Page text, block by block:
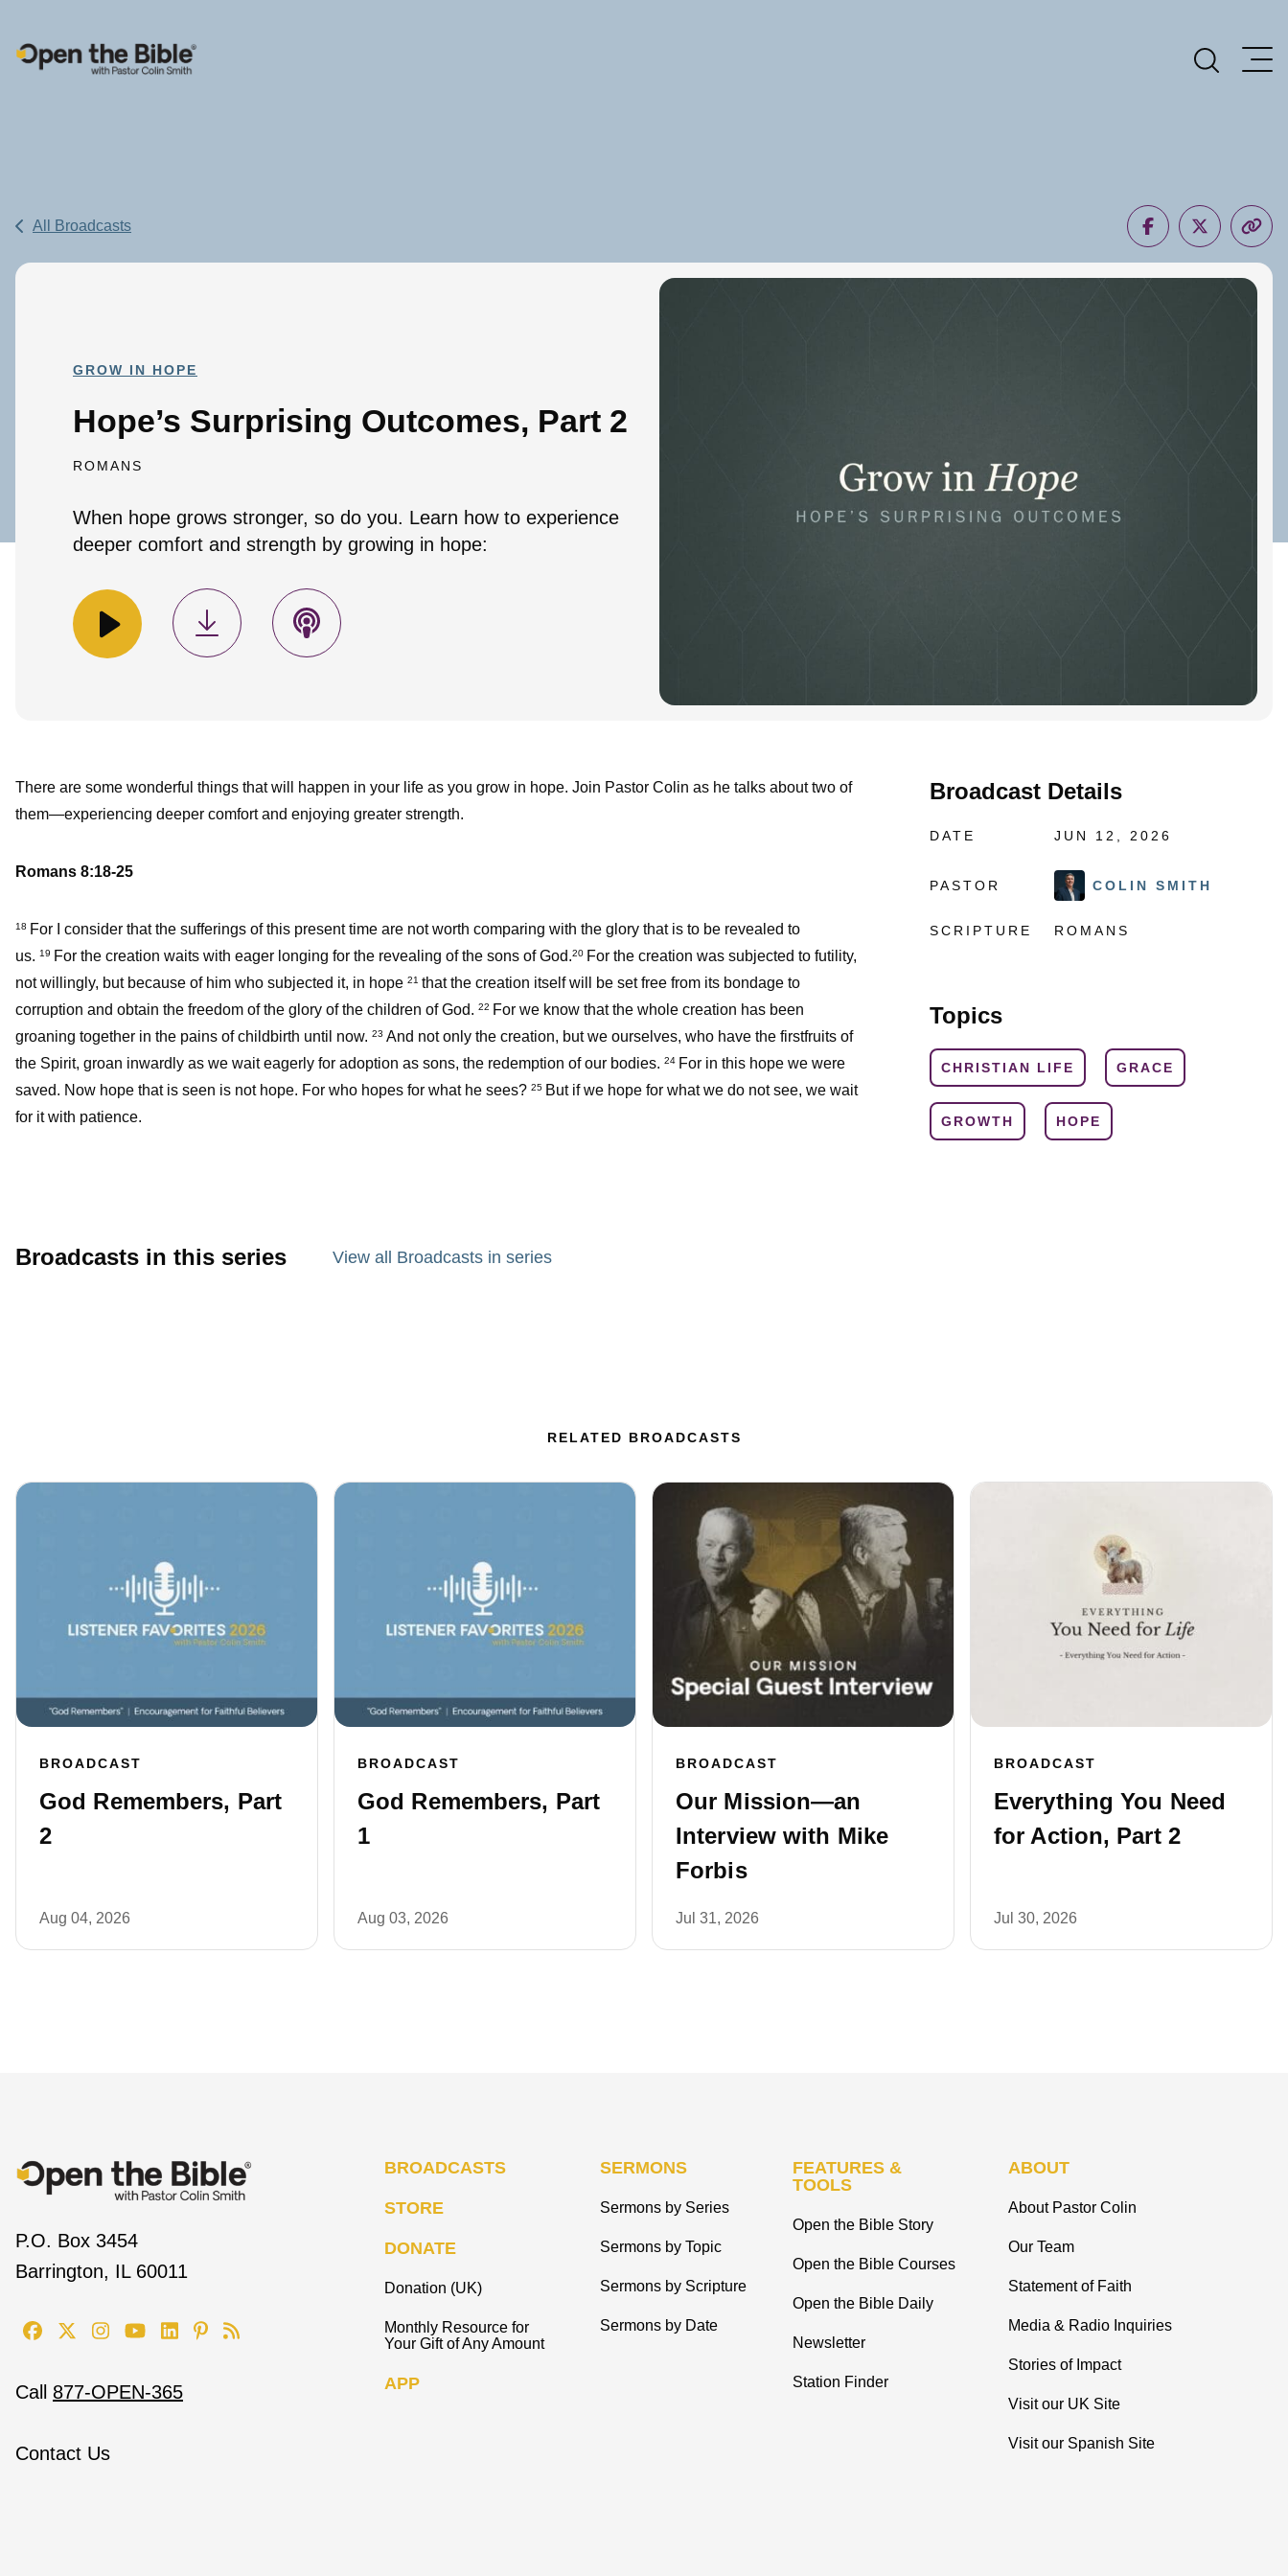
Main Navigation
All Broadcasts
GROW IN HOPE
Hope’s Surprising Outcomes, Part 2
ROMANS
When hope grows stronger, so do you. Learn how to experience
deeper comfort and strength by growing in hope:
Broadcast Details
DATE JUN 12, 2026
PASTOR COLIN SMITH
SCRIPTURE ROMANS
Topics
CHRISTIAN LIFE GRACE
GROWTH HOPE
There are some wonderful things that will happen in your life as you grow in hope. Join Pastor Colin as he talks about two of
them—experiencing deeper comfort and enjoying greater strength.
Romans 8:18-25
18 For I consider that the sufferings of this present time are not worth comparing with the glory that is to be revealed to
us. 19 For the creation waits with eager longing for the revealing of the sons of God.20 For the creation was subjected to futility,
not willingly, but because of him who subjected it, in hope 21 that the creation itself will be set free from its bondage to
corruption and obtain the freedom of the glory of the children of God. 22 For we know that the whole creation has been
groaning together in the pains of childbirth until now. 23 And not only the creation, but we ourselves, who have the firstfruits of
the Spirit, groan inwardly as we wait eagerly for adoption as sons, the redemption of our bodies. 24 For in this hope we were
saved. Now hope that is seen is not hope. For who hopes for what he sees? 25 But if we hope for what we do not see, we wait
for it with patience.
Broadcasts in this series View all Broadcasts in series
RELATED BROADCASTS
BROADCAST
God Remembers, Part
2
Aug 04, 2026
BROADCAST
God Remembers, Part
1
Aug 03, 2026
BROADCAST
Our Mission—an
Interview with Mike
Forbis
Jul 31, 2026
BROADCAST
Everything You Need
for Action, Part 2
Jul 30, 2026
P.O. Box 3454
Barrington, IL 60011
Call 877-OPEN-365
Contact Us
BROADCASTS
STORE
DONATE
Donation (UK)
Monthly Resource for
Your Gift of Any Amount
APP
SERMONS
Sermons by Series
Sermons by Topic
Sermons by Scripture
Sermons by Date
FEATURES &
TOOLS
Open the Bible Story
Open the Bible Courses
Open the Bible Daily
Newsletter
Station Finder
ABOUT
About Pastor Colin
Our Team
Statement of Faith
Media & Radio Inquiries
Stories of Impact
Visit our UK Site
Visit our Spanish Site